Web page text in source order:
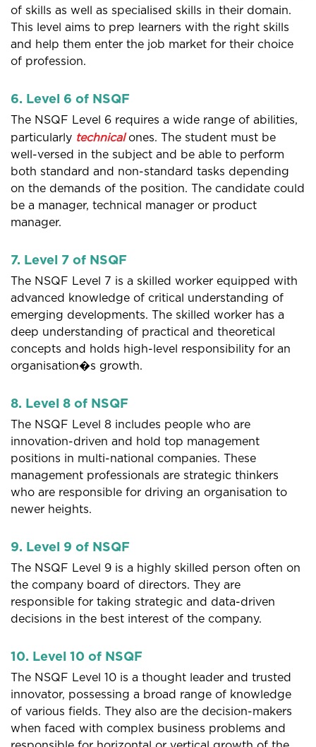
of skills as well as specialised skills in their domain.
This level aims to prep learners with the right skills
and help them enter the job market for their choice
of profession.
6. Level 6 of NSQF
The NSQF Level 6 requires a wide range of abilities,
particularly technicalones. The student must be
well-versed in the subject and be able to perform
both standard and non-standard tasks depending
on the demands of the position. The candidate could
be a manager, technical manager or product
manager.
7. Level 7 of NSQF
The NSQF Level 7 is a skilled worker equipped with
advanced knowledge of critical understanding of
emerging developments. The skilled worker has a
deep understanding of practical and theoretical
concepts and holds high-level responsibility for an
organisation�s growth.
8. Level 8 of NSQF
The NSQF Level 8 includes people who are
innovation-driven and hold top management
positions in multi-national companies. These
management professionals are strategic thinkers
who are responsible for driving an organisation to
newer heights.
9. Level 9 of NSQF
The NSQF Level 9 is a highly skilled person often on
the company board of directors. They are
responsible for taking strategic and data-driven
decisions in the best interest of the company.
10. Level 10 of NSQF
The NSQF Level 10 is a thought leader and trusted
innovator, possessing a broad range of knowledge
of various fields. They also are the decision-makers
when faced with complex business problems and